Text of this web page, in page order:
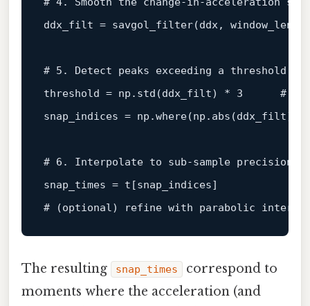
ddx_filt = savgol_filter(ddx,
# 5. Detect peaks exceeding a threshold
threshold = np.std(ddx_filt) * 3 #
snap_indices = np.where(np.abs(ddx_filt)
# 6. Interpolate to sub‑sample precision
# (optional) refine with parabolic
The resulting snap_times
correspond to
moments where the acceleration (and